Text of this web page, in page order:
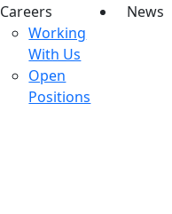
Careers
Working
With Us
Open
Positions
News